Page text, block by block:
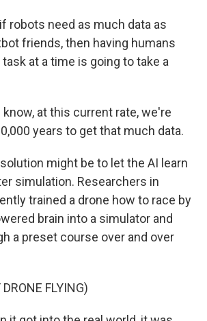
if robots need as much data as
friends, then having humans
at a time is going to take a
know, at this current rate, we're
years to get that much data.
solution might be to let the AI learn
simulation. Researchers in
trained a drone how to race by
brain into a simulator and
a preset course over and over
FLYING)